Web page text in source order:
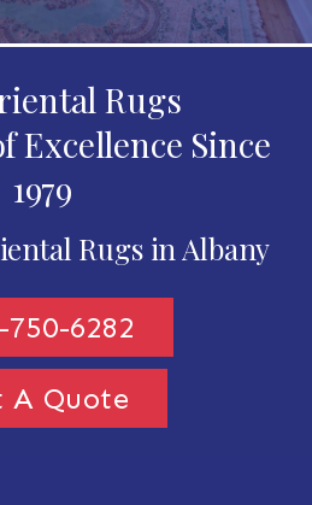
Rugs
Excellence Since
1979
Rugs in Albany
750-6282
A Quote